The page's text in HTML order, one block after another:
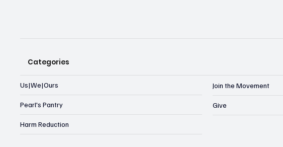
Categories
Us|We|Ours
Pearl's Pantry
Harm Reduction
Join the Movement
Give